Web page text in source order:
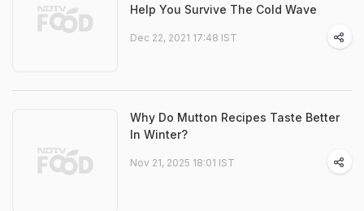
Help You Survive The Cold Wave
Dec 22, 2021 17:48 IST
Why Do Mutton Recipes Taste Better
In Winter?
Nov 21, 2025 18:01 IST